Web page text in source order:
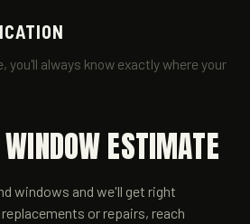
you'll always know exactly where your
ESTIMATE
windows and we'll get right
or repairs, reach